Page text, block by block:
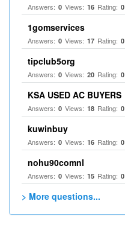
Answers: 0 Views: 16 Rating: 0
1gomservices
Answers: 0 Views: 17 Rating: 0
tipclub5org
Answers: 0 Views: 20 Rating: 0
KSA USED AC BUYERS
Answers: 0 Views: 18 Rating: 0
kuwinbuy
Answers: 0 Views: 16 Rating: 0
nohu90comnl
Answers: 0 Views: 15 Rating: 0
> More questions...